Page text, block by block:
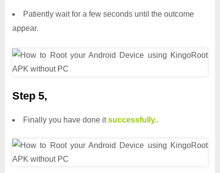
Patiently wait for a few seconds until the outcome
appear.
Step 5,
Finally you have done itsuccessfully..